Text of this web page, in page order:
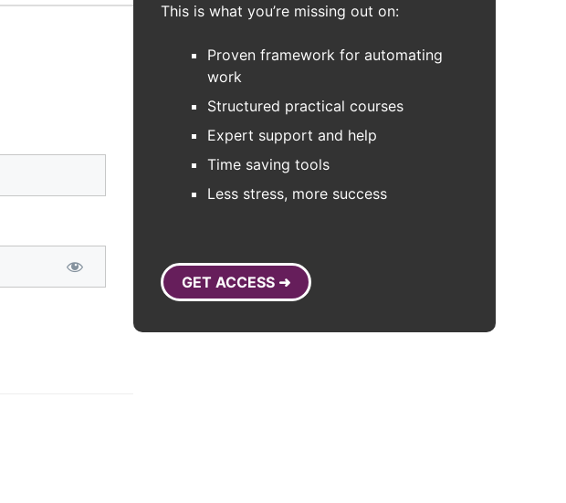
This is what you’re missing out on:
Proven framework for automating
work
Structured practical courses
Expert support and help
Time saving tools
Less stress, more success
GET ACCESS ➜